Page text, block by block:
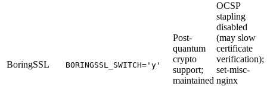
BoringSSL BORINGSSL_SWITCH='y'
Post-
quantum
crypto
support;
maintained
OCSP
stapling
disabled
(may slow
certificate
verification);
set-misc-
nginx